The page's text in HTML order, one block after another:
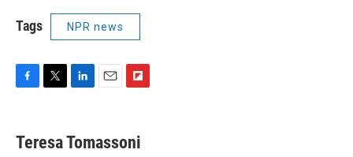
Tags NPR news
F
e
b
T
t
t
L
k
e
E
i
l
F
p
b
Teresa Tomassoni